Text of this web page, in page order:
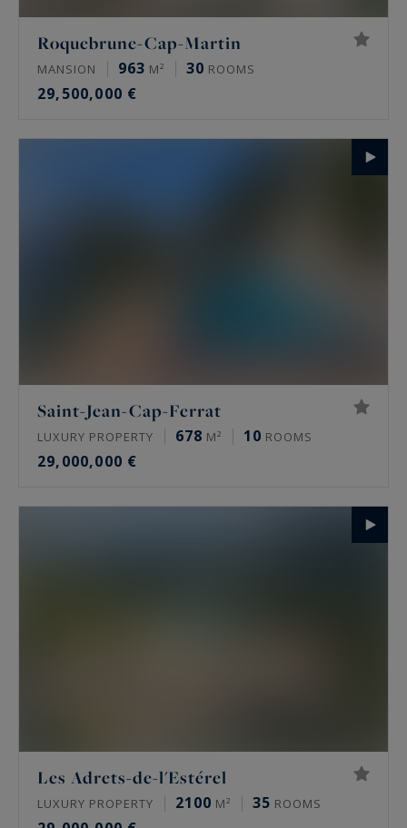
Roquebrune-Cap-Martin
MANSION 963 M² 30 ROOMS
29,500,000 €
Saint-Jean-Cap-Ferrat
LUXURY PROPERTY 678 M² 10 ROOMS
29,000,000 €
Les Adrets-de-l'Estérel
LUXURY PROPERTY 2100 M² 35 ROOMS